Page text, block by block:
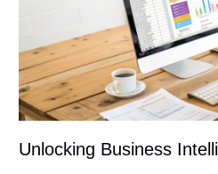
Unlocking Business